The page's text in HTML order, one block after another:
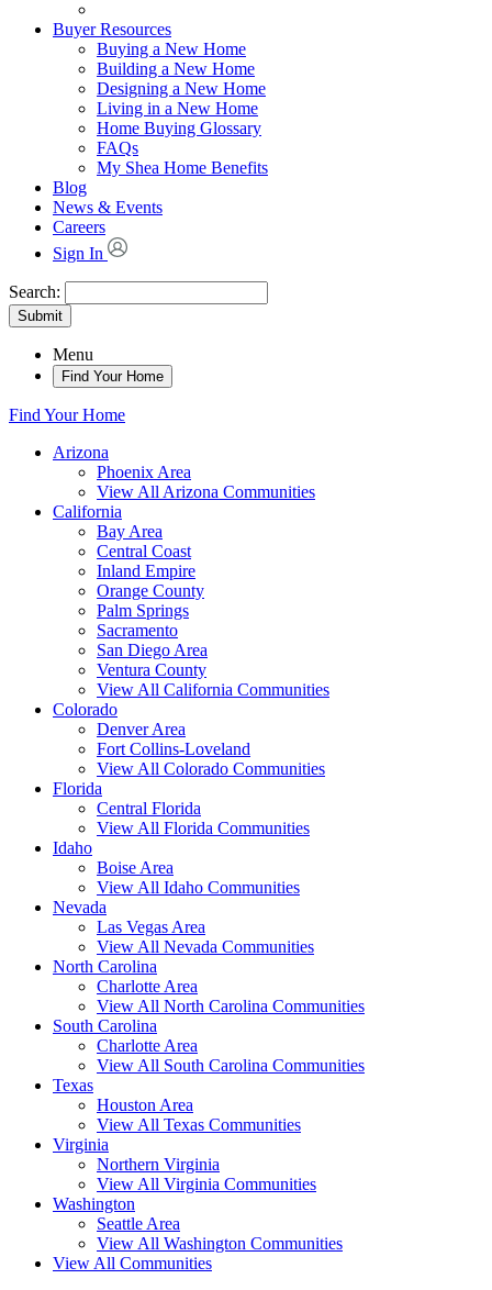
Buyer Resources
Buying a New Home
Building a New Home
Designing a New Home
Living in a New Home
Home Buying Glossary
FAQs
My Shea Home Benefits
Blog
News & Events
Careers
Sign In
Search:
Submit
Menu
Find Your Home
Find Your Home
Arizona
Phoenix Area
View All Arizona Communities
California
Bay Area
Central Coast
Inland Empire
Orange County
Palm Springs
Sacramento
San Diego Area
Ventura County
View All California Communities
Colorado
Denver Area
Fort Collins-Loveland
View All Colorado Communities
Florida
Central Florida
View All Florida Communities
Idaho
Boise Area
View All Idaho Communities
Nevada
Las Vegas Area
View All Nevada Communities
North Carolina
Charlotte Area
View All North Carolina Communities
South Carolina
Charlotte Area
View All South Carolina Communities
Texas
Houston Area
View All Texas Communities
Virginia
Northern Virginia
View All Virginia Communities
Washington
Seattle Area
View All Washington Communities
View All Communities